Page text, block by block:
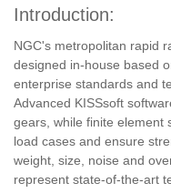
Introduction:
NGC's metropolitan rapid
designed in-house based
enterprise standards and
Advanced KISSsoft
gears, while finite element
load cases and ensure
weight, size, noise and
represent state-of-the-art